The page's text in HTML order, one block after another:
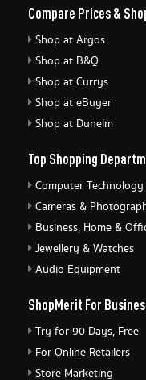
Compare Prices &
Shop at Argos
Shop at B&Q
Shop at Currys
Shop at eBuyer
Shop at Dunelm
Top Shopping
Computer Technology
Cameras &
Business, Home &
Jewellery & Watches
Audio Equipment
ShopMerit For
Try for 90 Days, Free
For Online Retailers
Store Marketing